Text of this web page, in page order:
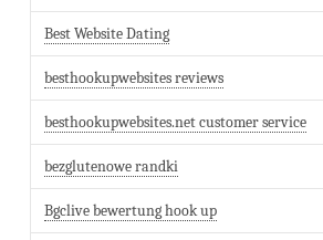
Best Website Dating
besthookupwebsites reviews
besthookupwebsites.net customer service
bezglutenowe randki
Bgclive bewertung hook up